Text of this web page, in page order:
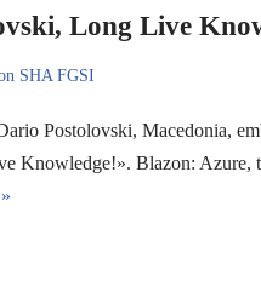
Long Live
SHA FGSI
Postolovski, Macedonia,
Knowledge!». Blazon: Azure,